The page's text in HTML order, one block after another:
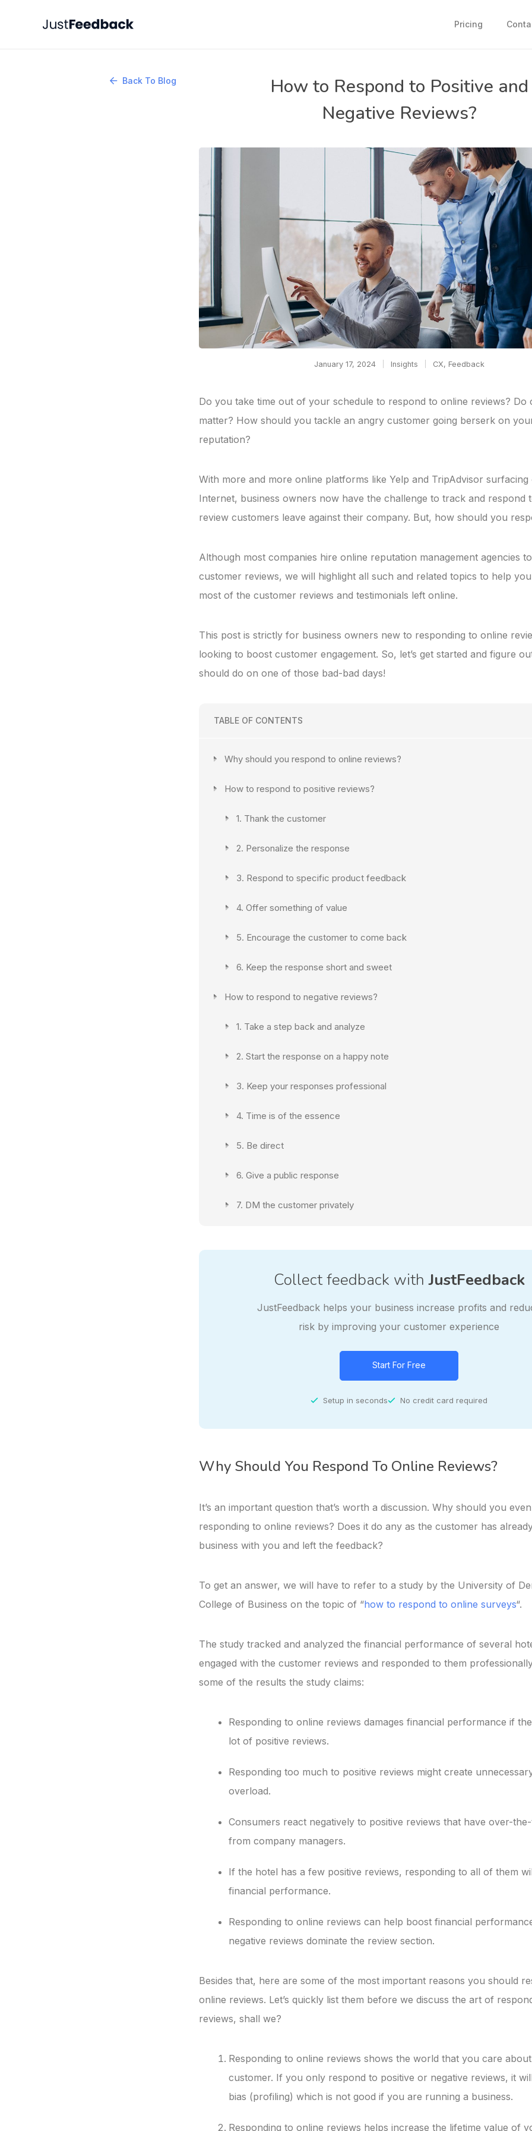
Pricing
Back To Blog
How to Respond to Positive and
Negative Reviews?
January 17, 2024 Insights CX, Feedback
Do you take time out of your schedule to respond to online reviews? Do
matter? How should you tackle an angry customer going berserk on
reputation?
With more and more online platforms like Yelp and TripAdvisor surfacing
Internet, business owners now have the challenge to track and respond
review customers leave against their company. But, how should you
Although most companies hire online reputation management agencies
customer reviews, we will highlight all such and related topics to help
most of the customer reviews and testimonials left online.
This post is strictly for business owners new to responding to online
looking to boost customer engagement. So, let’s get started and figure
should do on one of those bad-bad days!
TABLE OF CONTENTS
Why should you respond to online reviews?
How to respond to positive reviews?
1. Thank the customer
2. Personalize the response
3. Respond to specific product feedback
4. Offer something of value
5. Encourage the customer to come back
6. Keep the response short and sweet
How to respond to negative reviews?
1. Take a step back and analyze
2. Start the response on a happy note
3. Keep your responses professional
4. Time is of the essence
5. Be direct
6. Give a public response
7. DM the customer privately
Collect feedback withJustFeedback
JustFeedback helps your business increase profits and
risk by improving your customer experience
Start For Free
Setup in seconds No credit card required
Why Should You Respond To Online Reviews?
It’s an important question that’s worth a discussion. Why should you
responding to online reviews? Does it do any as the customer has
business with you and left the feedback?
To get an answer, we will have to refer to a study by the University of
College of Business on the topic of “how to respond to online surveys“.
The study tracked and analyzed the financial performance of several
engaged with the customer reviews and responded to them
some of the results the study claims:
Responding to online reviews damages financial performance if
lot of positive reviews.
Responding too much to positive reviews might create
overload.
Consumers react negatively to positive reviews that have over-
from company managers.
If the hotel has a few positive reviews, responding to all of them
financial performance.
Responding to online reviews can help boost financial
negative reviews dominate the review section.
Besides that, here are some of the most important reasons you should
online reviews. Let’s quickly list them before we discuss the art of
reviews, shall we?
Responding to online reviews shows the world that you care
customer. If you only respond to positive or negative reviews, it
bias (profiling) which is not good if you are running a business.
Responding to online reviews helps increase the lifetime value of